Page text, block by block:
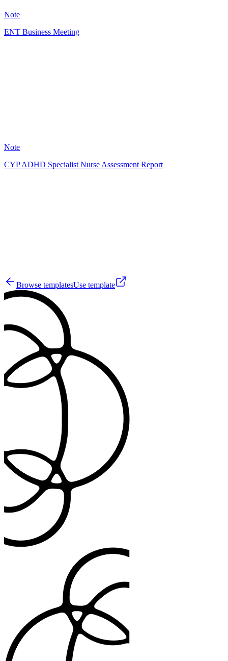
Note
ENT Business Meeting
Note
CYP ADHD Specialist Nurse Assessment Report
Browse templatesUse template